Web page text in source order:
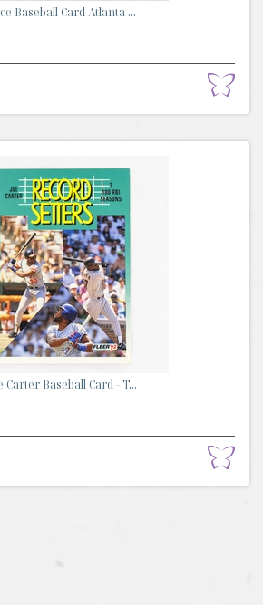
Baseball Card Atlanta ...
Baseball Card - T...